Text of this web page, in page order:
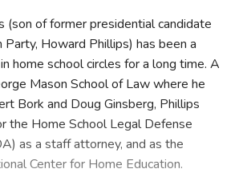
(son of former presidential candidate
Howard Phillips) has been a
home school circles for a long time. A
Mason School of Law where he
Bork and Doug Ginsberg, Phillips
the Home School Legal Defense
as a staff attorney, and as the
Center for Home Education.